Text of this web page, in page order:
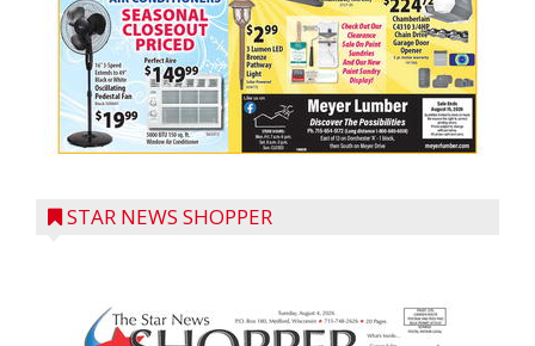
STAR NEWS SHOPPER